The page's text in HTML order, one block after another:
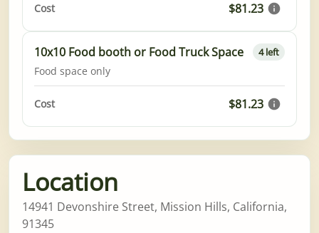
Cost $81.23
10x10 Food booth or Food Truck Space
Food space only
4 left
Cost $81.23
Location
14941 Devonshire Street, Mission Hills, California,
91345